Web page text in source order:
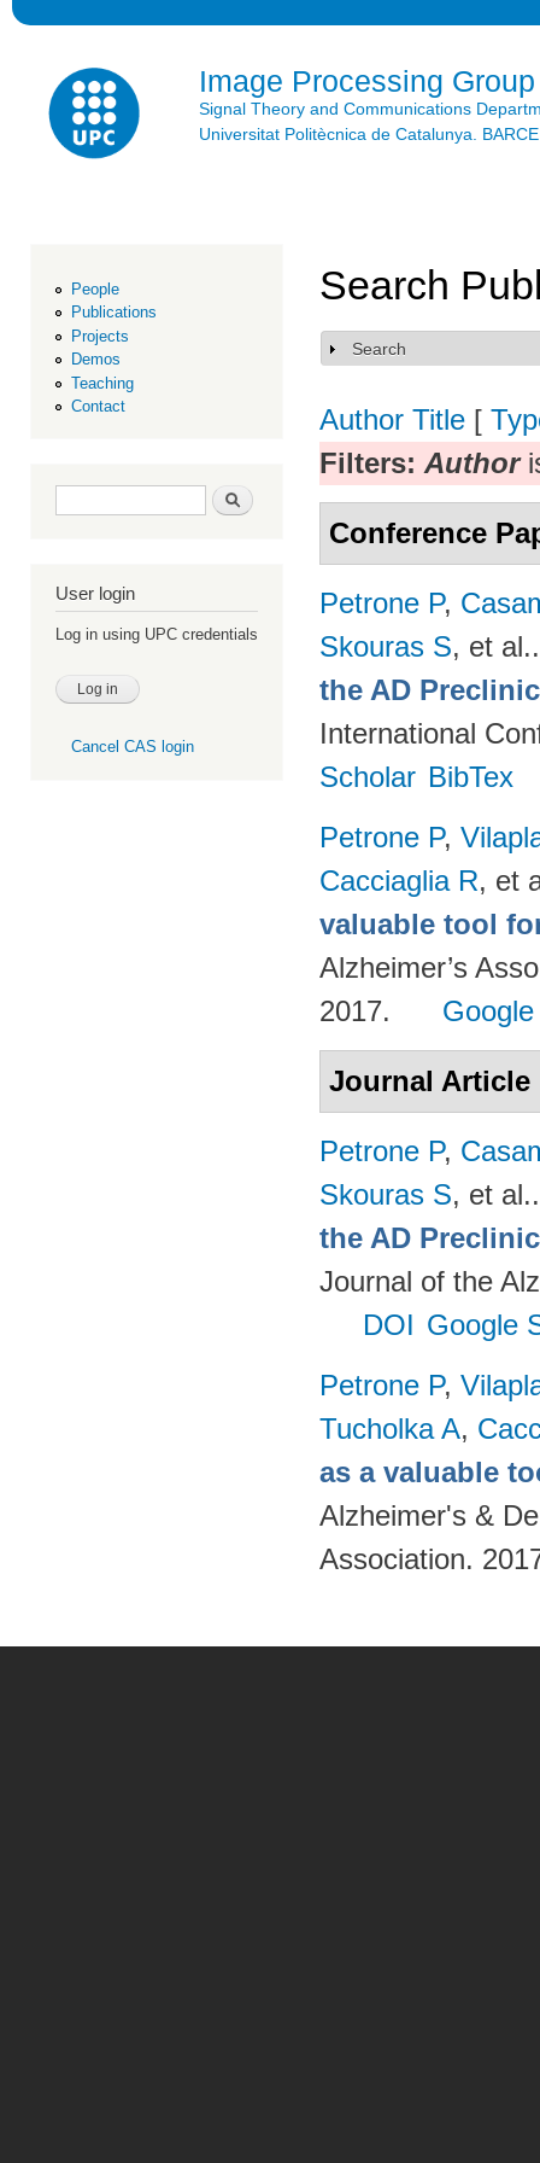
Image Processing Group
Signal Theory and Communications
Universitat Politècnica de Catalunya.
People
Publications
Projects
Demos
Teaching
Contact
Search form Search
User login
Log in using UPC credentials
Cancel CAS login
Search
Show
Search
Author Title [
Filters: Author
Conference
Petrone P,
Skouras S, et al.
the AD
International
Scholar BibTex
Petrone P,
Cacciaglia R, et
valuable tool
Alzheimer’s
2017.
Journal Article
Petrone P,
Skouras S, et al.
the AD
Journal of the
DOI Google
Petrone P,
Tucholka A,
as a valuable
Alzheimer's &
Association.